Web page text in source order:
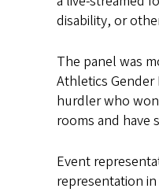
disability, or
The panel was
Athletics Gender
hurdler who
rooms and have
Event
representation